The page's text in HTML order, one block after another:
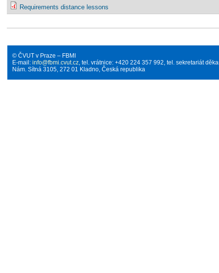
Requirements distance lessons
© ČVUT v Praze – FBMI
E-mail: info@fbmi.cvut.cz, tel. vrátnice: +420 224 357 992, tel. sekretariát
Nám. Sítná 3105, 272 01 Kladno, Česká republika